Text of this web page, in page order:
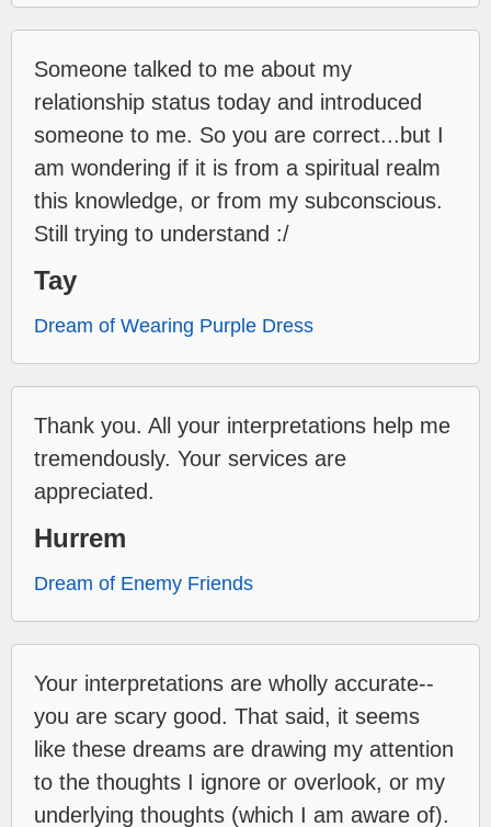
Someone talked to me about my
relationship status today and introduced
someone to me. So you are correct...but I
am wondering if it is from a spiritual realm
this knowledge, or from my subconscious.
Still trying to understand :/
Tay
Dream of Wearing Purple Dress
Thank you. All your interpretations help me
tremendously. Your services are
appreciated.
Hurrem
Dream of Enemy Friends
Your interpretations are wholly accurate--
you are scary good. That said, it seems
like these dreams are drawing my attention
to the thoughts I ignore or overlook, or my
underlying thoughts (which I am aware of).